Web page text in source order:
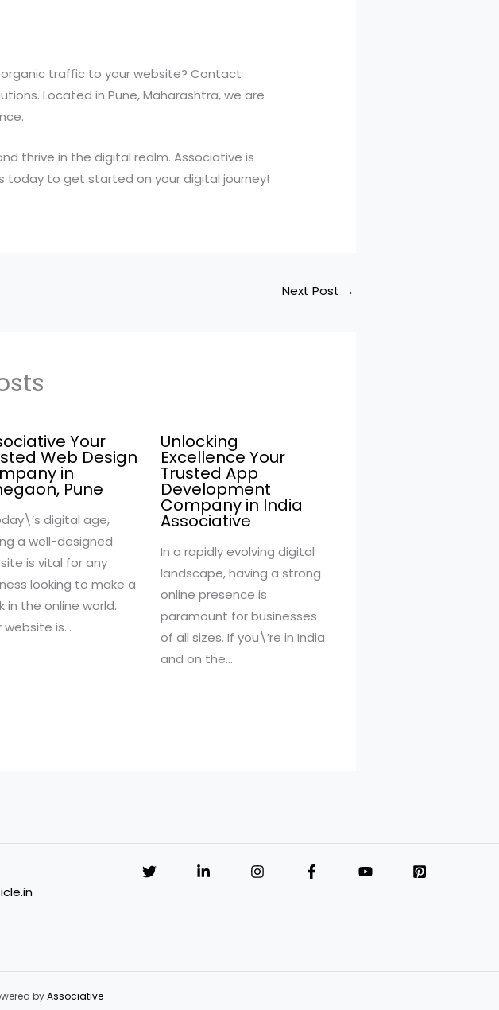
traffic to your website? Contact
Located in Pune, Maharashtra, we are
thrive in the digital realm. Associative is
today to get started on your digital journey!
Next Post →
Your
Web Design
in
Pune
digital age,
a well-designed
is vital for any
looking to make a
in the online world.
website is…
Unlocking
Excellence Your
Trusted App
Development
Company in India
Associative
In a rapidly evolving digital
landscape, having a strong
online presence is
paramount for businesses
of all sizes. If you\’re in India
and on the…
byAssociative